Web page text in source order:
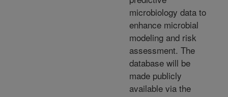
microbiology data to
enhance microbial
modeling and risk
assessment. The
database will be
made publicly
available via the